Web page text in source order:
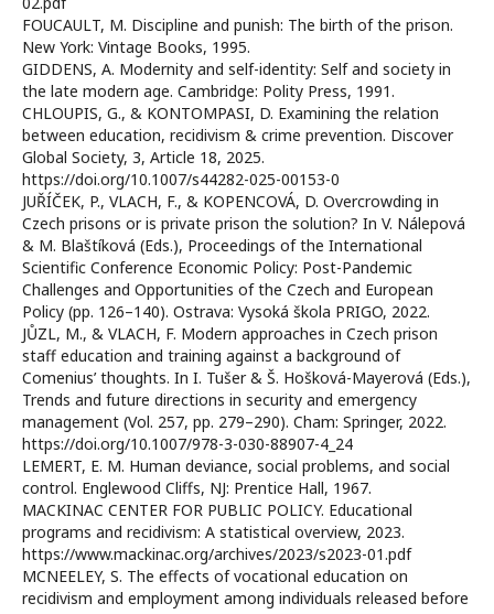
FOUCAULT, M. Discipline and punish: The birth of the prison.
New York: Vintage Books, 1995.
GIDDENS, A. Modernity and self-identity: Self and society in
the late modern age. Cambridge: Polity Press, 1991.
CHLOUPIS, G., & KONTOMPASI, D. Examining the relation
between education, recidivism & crime prevention. Discover
Global Society, 3, Article 18, 2025.
https://doi.org/10.1007/s44282-025-00153-0
JUŘÍČEK, P., VLACH, F., & KOPENCOVÁ, D. Overcrowding in
Czech prisons or is private prison the solution? In V. Nálepová
& M. Blaštíková (Eds.), Proceedings of the International
Scientific Conference Economic Policy: Post-Pandemic
Challenges and Opportunities of the Czech and European
Policy (pp. 126–140). Ostrava: Vysoká škola PRIGO, 2022.
JŮZL, M., & VLACH, F. Modern approaches in Czech prison
staff education and training against a background of
Comenius’ thoughts. In I. Tušer & Š. Hošková-Mayerová (Eds.),
Trends and future directions in security and emergency
management (Vol. 257, pp. 279–290). Cham: Springer, 2022.
https://doi.org/10.1007/978-3-030-88907-4_24
LEMERT, E. M. Human deviance, social problems, and social
control. Englewood Cliffs, NJ: Prentice Hall, 1967.
MACKINAC CENTER FOR PUBLIC POLICY. Educational
programs and recidivism: A statistical overview, 2023.
https://www.mackinac.org/archives/2023/s2023-01.pdf
MCNEELEY, S. The effects of vocational education on
recidivism and employment among individuals released before